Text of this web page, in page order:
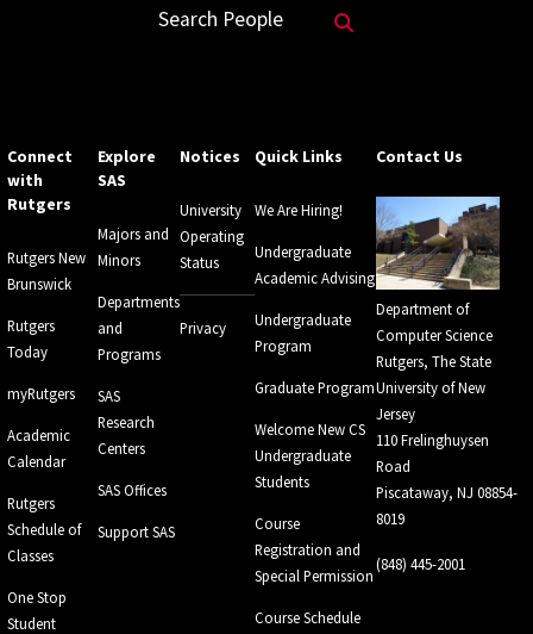
Search People
Connect
with
Rutgers
Rutgers New
Brunswick
Rutgers
Today
myRutgers
Academic
Calendar
Rutgers
Schedule of
Classes
One Stop
Student
Explore
SAS
Majors and
Minors
Departments
and
Programs
SAS
Research
Centers
SAS Offices
Support SAS
Notices
University
Operating
Status
Privacy
Quick Links
We Are Hiring!
Undergraduate
Academic Advising
Undergraduate
Program
Graduate Program
Welcome New CS
Undergraduate
Students
Course
Registration and
Special Permission
Course Schedule
Contact Us
Department of
Computer Science
Rutgers, The State
University of New
Jersey
110 Frelinghuysen
Road
Piscataway, NJ 08854-
8019
(848) 445-2001